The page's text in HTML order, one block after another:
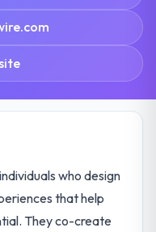
who design
that help
They co-create